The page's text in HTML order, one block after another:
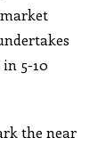
5-10
the near